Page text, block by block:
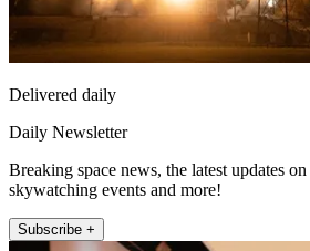
Delivered daily
Daily Newsletter
Breaking space news, the latest updates
skywatching events and more!
Subscribe +